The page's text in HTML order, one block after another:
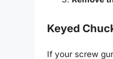
Keyed
If your screw